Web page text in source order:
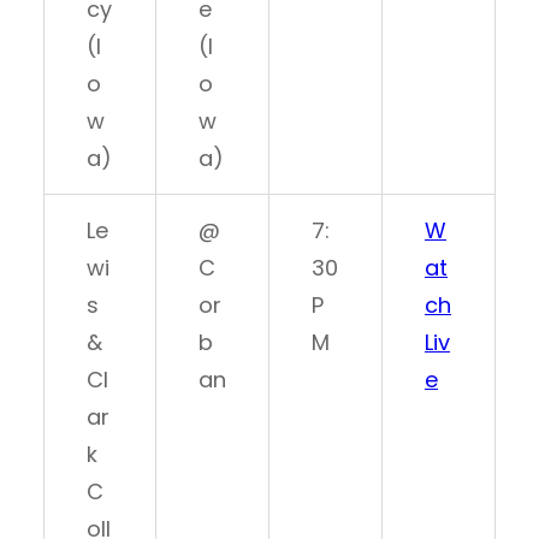
cy
(I
o
w
a)
e
(I
o
w
a)
Le
wi
s
&
Cl
ar
k
C
oll
@
C
or
b
an
7:
30
P
M
W
at
ch
Liv
e